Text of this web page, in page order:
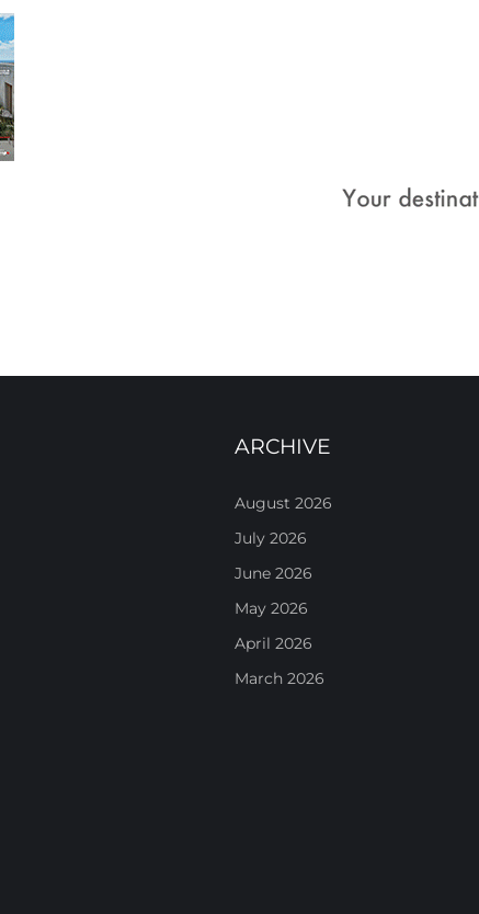
ARCHIVE
August 2026
July 2026
June 2026
May 2026
April 2026
March 2026